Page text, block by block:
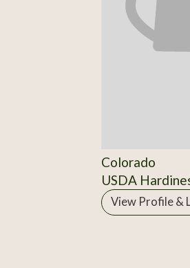
Colorado
USDA
View Profile &